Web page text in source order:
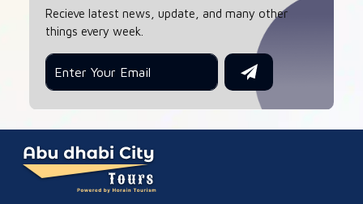
Recieve latest news, update, and many other
things every week.